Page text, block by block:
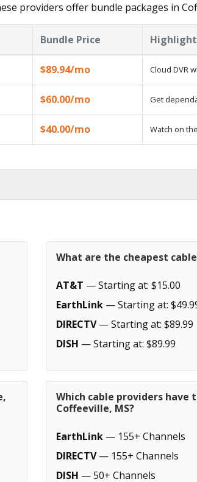
providers offer bundle packages in
Bundle Price
$89.94/mo Cloud DVR
$60.00/mo Get
$40.00/mo Watch on
What are the cheapest
AT&T — Starting at: $15.00
EarthLink — Starting at:
DIRECTV— Starting at: $89.99
DISH — Starting at: $89.99
Which cable providers have
Coffeeville, MS?
EarthLink — 155+ Channels
DIRECTV— 155+ Channels
DISH — 50+ Channels